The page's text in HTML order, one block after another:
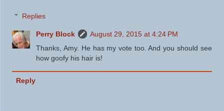
Replies
Perry Block
August 29, 2015 at 4:24 PM
Thanks, Amy. He has my vote too. And you should see
how goofy his hair is!
Reply